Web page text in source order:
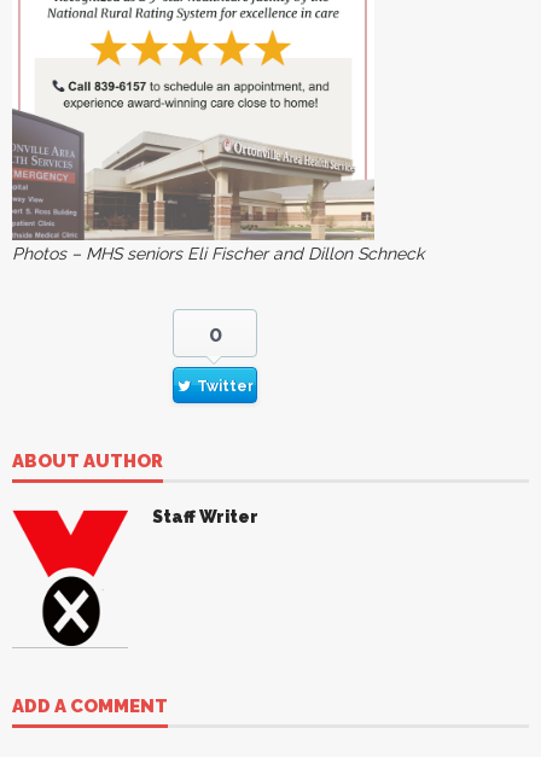
Photos – MHS seniors Eli Fischer and Dillon Schneck
0
Twitter
ABOUT AUTHOR
Staff Writer
ADD A COMMENT